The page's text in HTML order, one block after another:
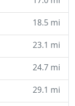
18.5 mi
23.1 mi
24.7 mi
29.1 mi